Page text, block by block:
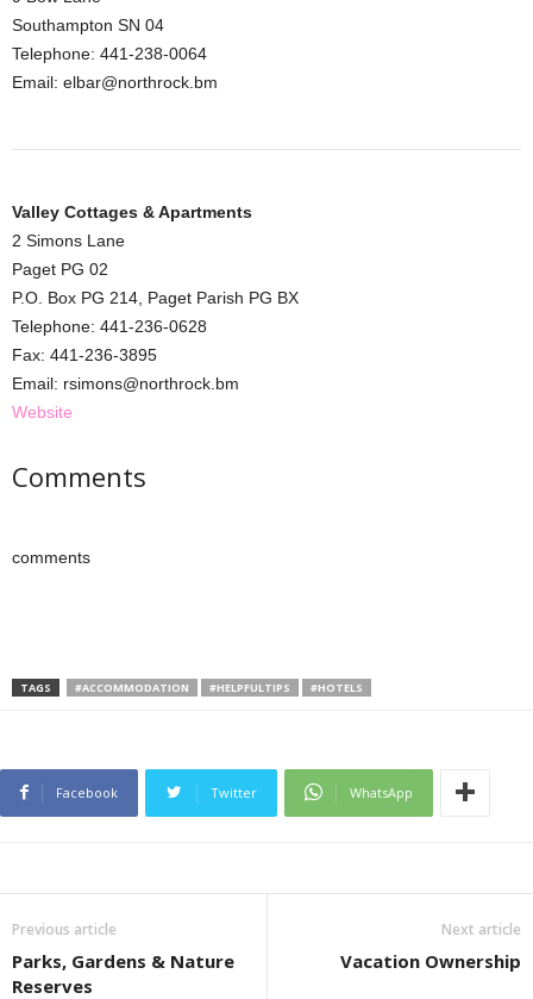
Southampton SN 04
Telephone: 441-238-0064
Email: elbar@northrock.bm
Valley Cottages & Apartments
2 Simons Lane
Paget PG 02
P.O. Box PG 214, Paget Parish PG BX
Telephone: 441-236-0628
Fax: 441-236-3895
Email: rsimons@northrock.bm
Website
Comments
comments
TAGS #ACCOMMODATION #HELPFULTIPS #HOTELS
Facebook Twitter WhatsApp
Previous article
Parks, Gardens & Nature
Reserves
Next article
Vacation Ownership